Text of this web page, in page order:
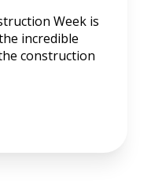
Week is
incredible
construction